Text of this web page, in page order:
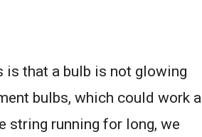
that a bulb is not glowing
bulbs, which could work a
string running for long, we